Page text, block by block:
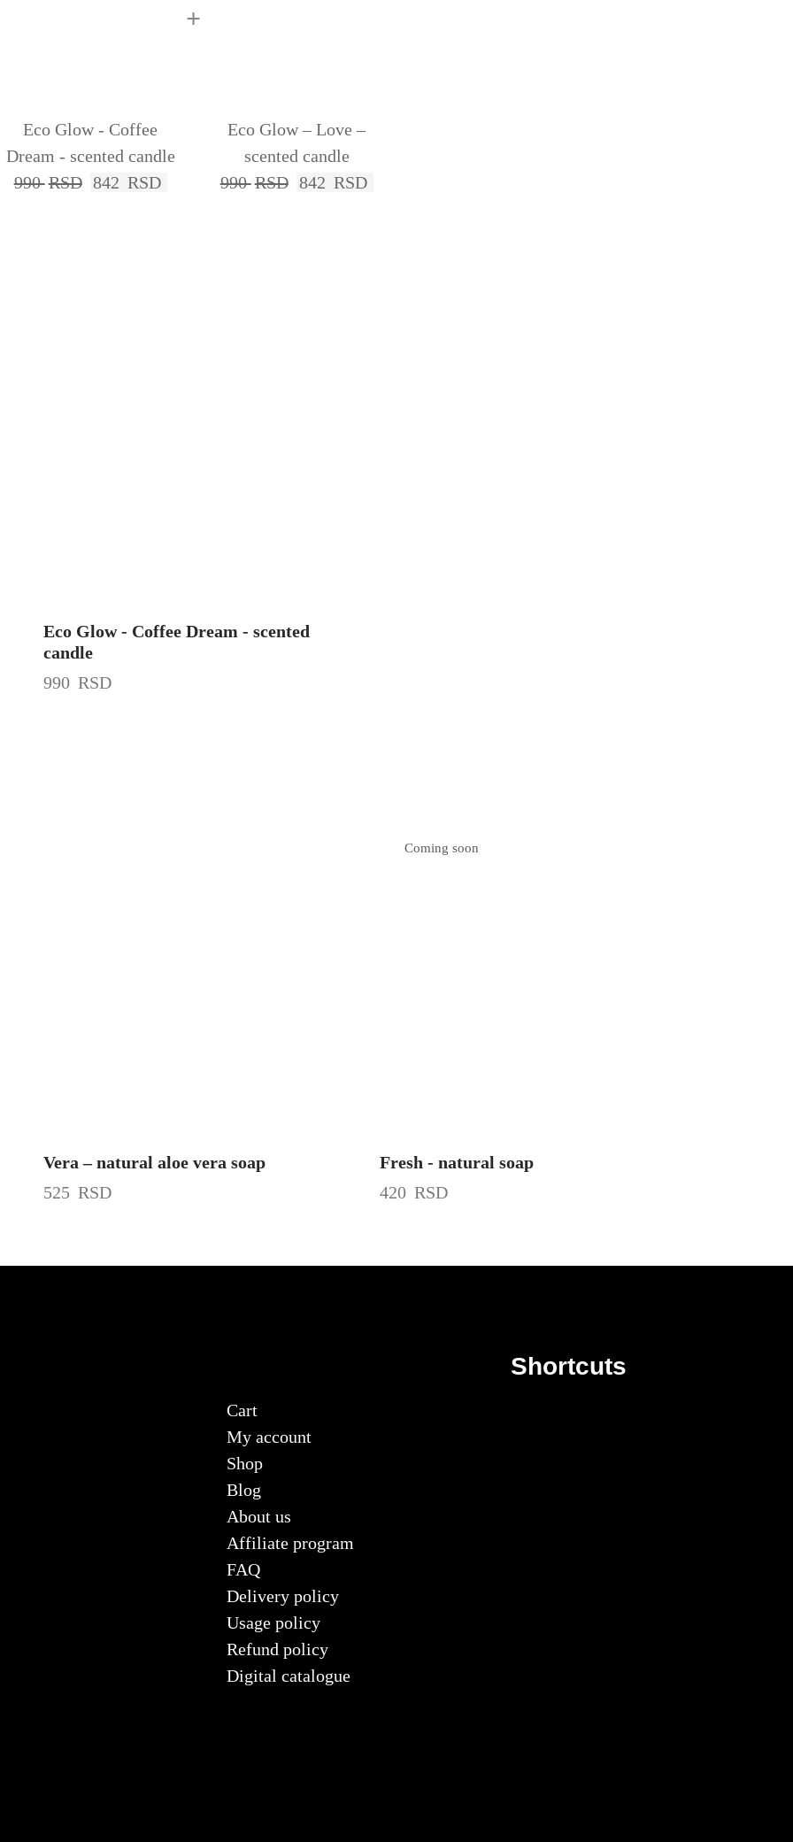
Eco Glow - Coffee
Dream - scented candle
990RSD 842 RSD
+
Eco Glow – Love –
scented candle
990RSD 842 RSD
Eco Glow - Coffee Dream - scented
candle
990 RSD
Vera – natural aloe vera soap
525 RSD
Coming soon
Fresh - natural soap
420 RSD
Shortcuts
Cart
My account
Shop
Blog
About us
Affiliate program
FAQ
Delivery policy
Usage policy
Refund policy
Digital catalogue